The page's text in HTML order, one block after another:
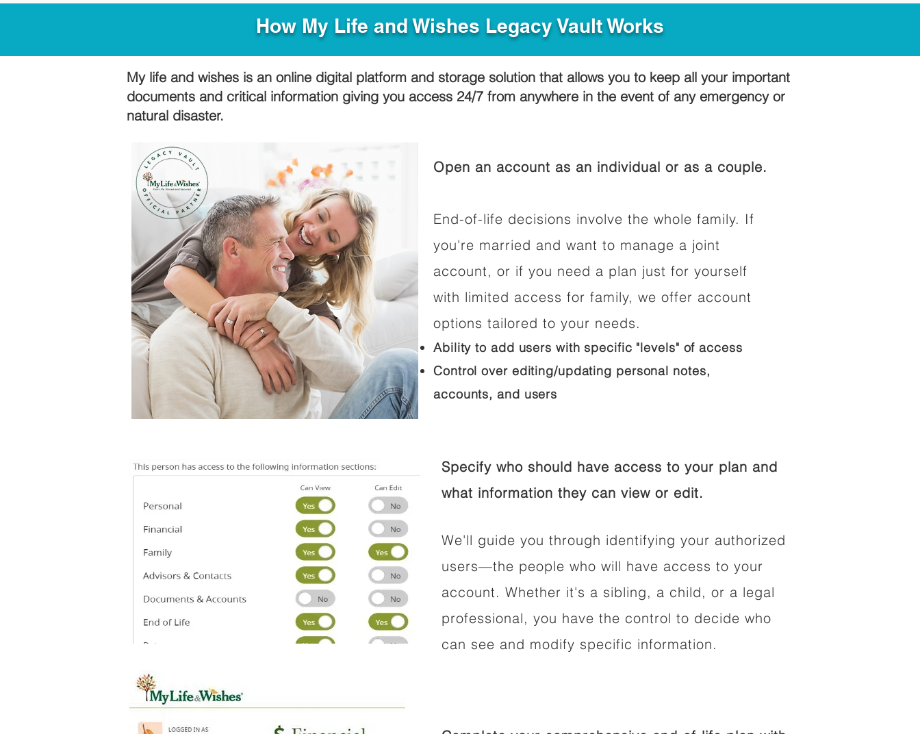
How My Life and Wishes Legacy Vault Works
My life and wishes is an online digital platform and storage solution that allows you to keep all your important
documents and critical information giving you access 24/7 from anywhere in the event of any emergency or
natural disaster.
Open an account as an individual or as a couple.
End-of-life decisions involve the whole family. If
you're married and want to manage a joint
account, or if you need a plan just for yourself
with limited access for family, we offer account
options tailored to your needs.
Ability to add users with specific "levels" of access
Control over editing/updating personal notes,
accounts, and users
Specify who should have access to your plan and
what information they can view or edit.
We'll guide you through identifying your authorized
users—the people who will have access to your
account. Whether it's a sibling, a child, or a legal
professional, you have the control to decide who
can see and modify specific information.